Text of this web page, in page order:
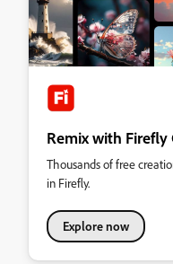
Remix with
Thousands of free
in Firefly.
Explore now